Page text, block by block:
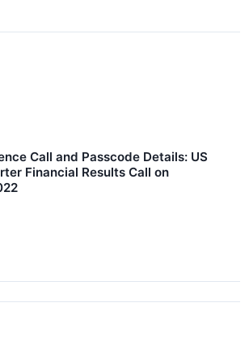
Call and Passcode Details: US
Financial Results Call on